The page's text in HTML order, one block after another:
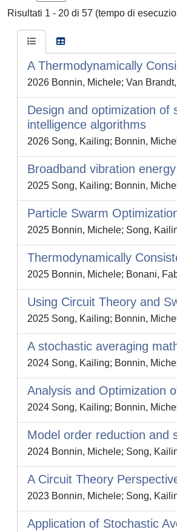
Risultati 1 - 20 di 57 (tempo di
A Thermodynamically
2026 Bonnin, Michele; Van
Design and optimization of
intelligence algorithms
2026 Song, Kailing; Bonnin,
Broadband vibration
2025 Song, Kailing; Bonnin,
Particle Swarm
2025 Bonnin, Michele; Song,
Thermodynamically
2025 Bonnin, Michele; Bonani,
Using Circuit Theory and
2025 Song, Kailing; Bonnin,
A stochastic averaging
2024 Song, Kailing; Bonnin,
Analysis and Optimization
2024 Song, Kailing; Bonnin,
Model order reduction and
2024 Bonnin, Michele; Song,
A Circuit Theory
2023 Bonnin, Michele; Song,
Application of Stochastic